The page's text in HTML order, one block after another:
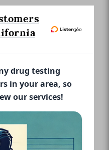
drug testing
in your area, so
our services!